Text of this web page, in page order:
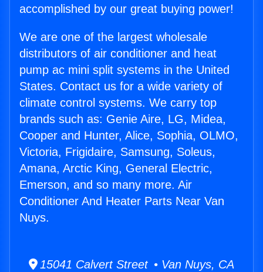
accomplished by our great buying power!
We are one of the largest wholesale
distributors of air conditioner and heat
pump ac mini split systems in the United
States. Contact us for a wide variety of
climate control systems. We carry top
brands such as: Genie Aire, LG, Midea,
Cooper and Hunter, Alice, Sophia, OLMO,
Victoria, Frigidaire, Samsung, Soleus,
Amana, Arctic King, General Electric,
Emerson, and so many more. Air
Conditioner And Heater Parts Near Van
Nuys.
15041 Calvert Street • Van Nuys, CA